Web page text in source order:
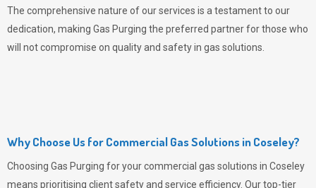
The comprehensive nature of our services is a testament to our
dedication, making Gas Purging the preferred partner for those who
will not compromise on quality and safety in gas solutions.
Why Choose Us for Commercial Gas Solutions in Coseley?
Choosing Gas Purging for your commercial gas solutions in Coseley
means prioritising client safety and service efficiency. Our top-tier